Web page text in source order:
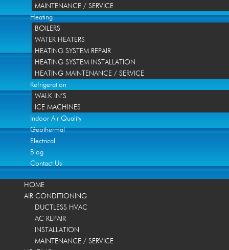
MAINTENANCE / SERVICE
Heating
BOILERS
WATER HEATERS
HEATING SYSTEM REPAIR
HEATING SYSTEM INSTALLATION
HEATING MAINTENANCE / SERVICE
Refrigeration
WALK IN’S
ICE MACHINES
Indoor Air Quality
Geothermal
Electrical
Blog
Contact Us
HOME
AIR CONDITIONING
DUCTLESS HVAC
AC REPAIR
INSTALLATION
MAINTENANCE / SERVICE